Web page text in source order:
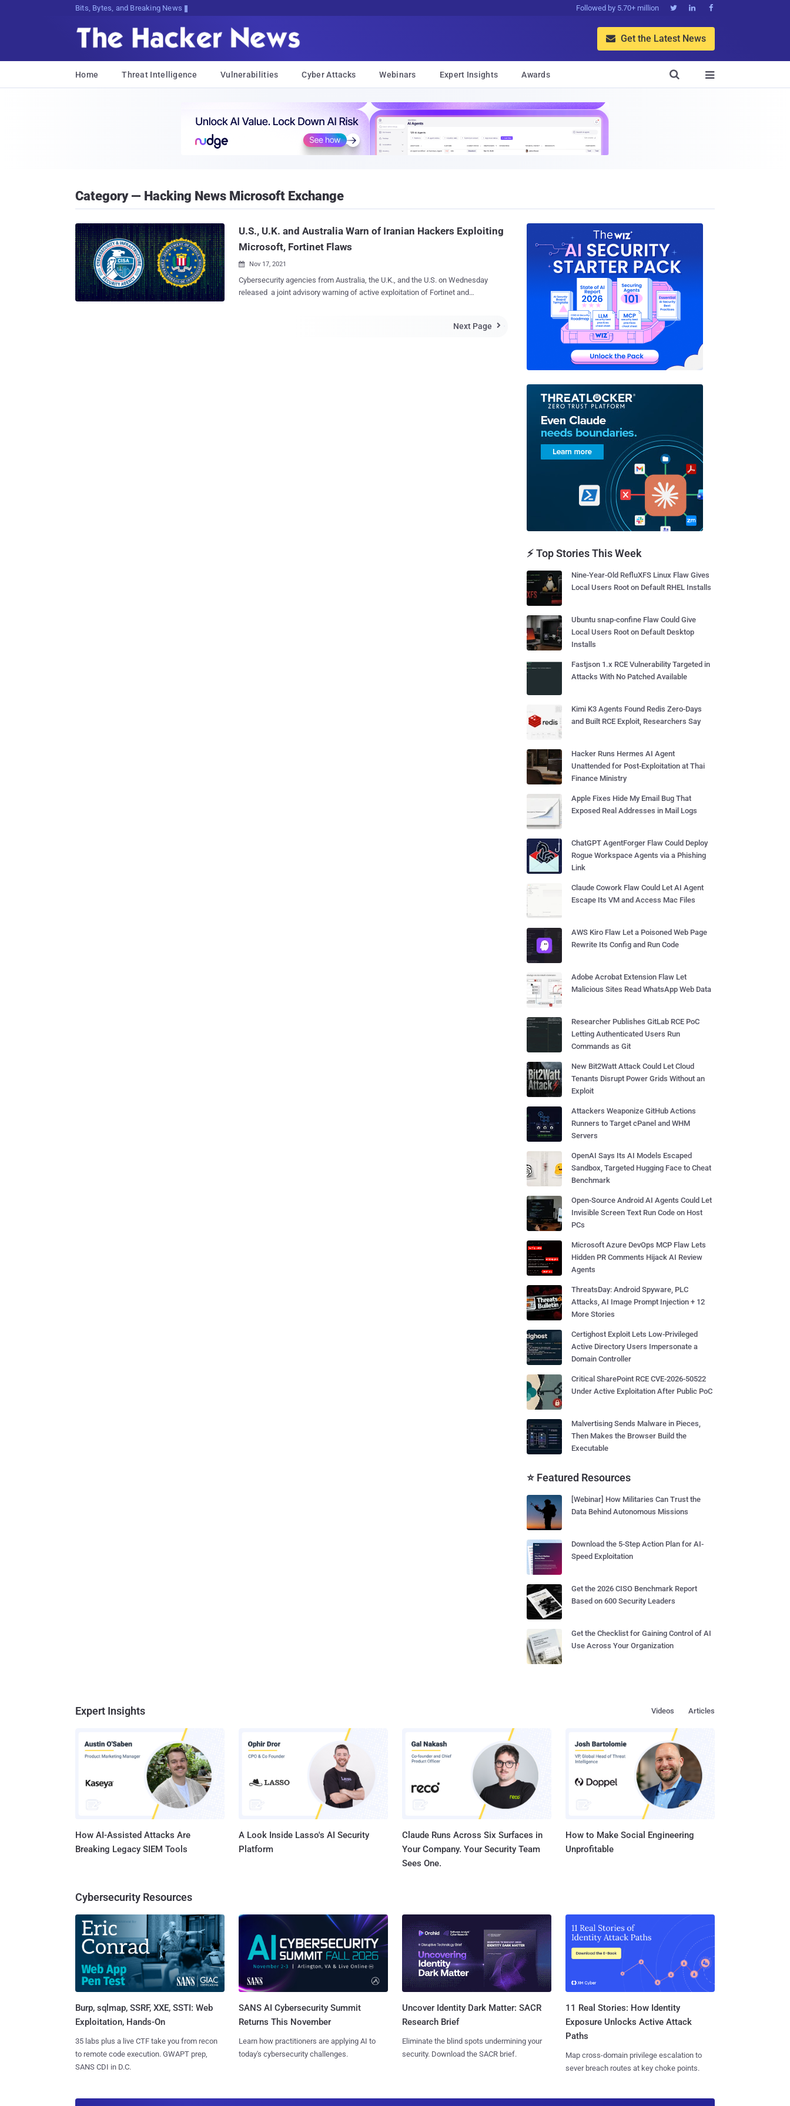
Bits, Bytes, and Breaking News Followed by 5.70+ million   
 Get the Latest News
Home Threat Intelligence Vulnerabilities Cyber Attacks Webinars Expert Insights Awards 

Category — Hacking News Microsoft Exchange
U.S., U.K. and Australia Warn of Iranian Hackers Exploiting
Microsoft, Fortinet Flaws
 Nov 17, 2021
Cybersecurity agencies from Australia, the U.K., and the U.S. on Wednesday
released a joint advisory warning of active exploitation of Fortinet and
Next Page 
⚡ Top Stories This Week
Nine-Year-Old RefluXFS Linux Flaw Gives
Local Users Root on Default RHEL Installs
Ubuntu snap-confine Flaw Could Give
Local Users Root on Default Desktop
Installs
Fastjson 1.x RCE Vulnerability Targeted in
Attacks With No Patched Available
Kimi K3 Agents Found Redis Zero-Days
and Built RCE Exploit, Researchers Say
Hacker Runs Hermes AI Agent
Unattended for Post-Exploitation at Thai
Finance Ministry
Apple Fixes Hide My Email Bug That
Exposed Real Addresses in Mail Logs
ChatGPT AgentForger Flaw Could Deploy
Rogue Workspace Agents via a Phishing
Link
Claude Cowork Flaw Could Let AI Agent
Escape Its VM and Access Mac Files
AWS Kiro Flaw Let a Poisoned Web Page
Rewrite Its Config and Run Code
Adobe Acrobat Extension Flaw Let
Malicious Sites Read WhatsApp Web Data
Researcher Publishes GitLab RCE PoC
Letting Authenticated Users Run
Commands as Git
New Bit2Watt Attack Could Let Cloud
Tenants Disrupt Power Grids Without an
Exploit
Attackers Weaponize GitHub Actions
Runners to Target cPanel and WHM
Servers
OpenAI Says Its AI Models Escaped
Sandbox, Targeted Hugging Face to Cheat
Benchmark
Open-Source Android AI Agents Could Let
Invisible Screen Text Run Code on Host
PCs
Microsoft Azure DevOps MCP Flaw Lets
Hidden PR Comments Hijack AI Review
Agents
ThreatsDay: Android Spyware, PLC
Attacks, AI Image Prompt Injection + 12
More Stories
Certighost Exploit Lets Low-Privileged
Active Directory Users Impersonate a
Domain Controller
Critical SharePoint RCE CVE-2026-50522
Under Active Exploitation After Public PoC
Malvertising Sends Malware in Pieces,
Then Makes the Browser Build the
Executable
⭐ Featured Resources
[Webinar] How Militaries Can Trust the
Data Behind Autonomous Missions
Download the 5-Step Action Plan for AI-
Speed Exploitation
Get the 2026 CISO Benchmark Report
Based on 600 Security Leaders
Get the Checklist for Gaining Control of AI
Use Across Your Organization
Expert Insights Articles
Videos
How AI-Assisted Attacks Are
Breaking Legacy SIEM Tools
A Look Inside Lasso's AI Security
Platform
Claude Runs Across Six Surfaces in
Your Company. Your Security Team
Sees One.
How to Make Social Engineering
Unprofitable
Cybersecurity Resources
Burp, sqlmap, SSRF, XXE, SSTI: Web
Exploitation, Hands-On
35 labs plus a live CTF take you from recon
to remote code execution. GWAPT prep,
SANS CDI in D.C.
SANS AI Cybersecurity Summit
Returns This November
Learn how practitioners are applying AI to
today's cybersecurity challenges.
Uncover Identity Dark Matter: SACR
Research Brief
Eliminate the blind spots undermining your
security. Download the SACR brief.
11 Real Stories: How Identity
Exposure Unlocks Active Attack
Paths
Map cross-domain privilege escalation to
sever breach routes at key choke points.